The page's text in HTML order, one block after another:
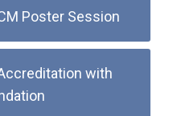
Poster Session
with